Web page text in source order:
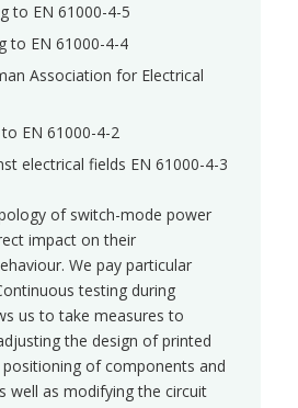
to EN 61000-4-5
to EN 61000-4-4
Association for Electrical
EN 61000-4-2
electrical fields EN 61000-4-3
of switch-mode power
impact on their
We pay particular
testing during
us to take measures to
the design of printed
of components and
well as modifying the circuit